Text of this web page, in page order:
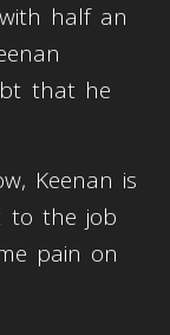
half an
that he
Keenan is
to the job
pain on